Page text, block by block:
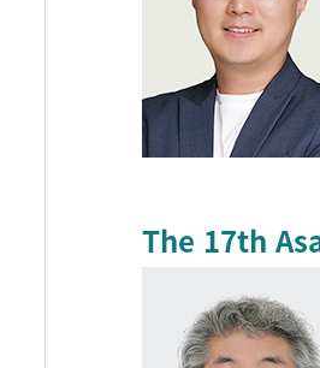
The 17th